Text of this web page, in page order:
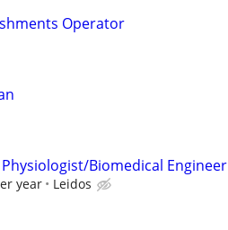
Operator
Biomedical Engineer
year Leidos